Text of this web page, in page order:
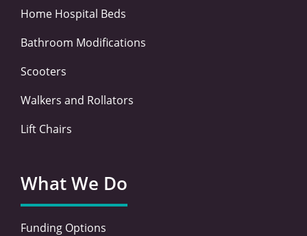
Home Hospital Beds
Bathroom Modifications
Scooters
Walkers and Rollators
Lift Chairs
What We Do
Funding Options